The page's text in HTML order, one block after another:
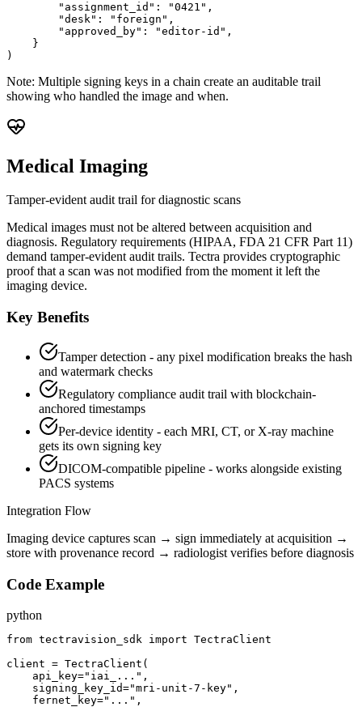
        "assignment_id": "0421",
        "desk": "foreign",
        "approved_by": "editor-id",
    }
)
Note: Multiple signing keys in a chain create an auditable trail
showing who handled the image and when.
Medical Imaging
Tamper-evident audit trail for diagnostic scans
Medical images must not be altered between acquisition and
diagnosis. Regulatory requirements (HIPAA, FDA 21 CFR Part 11)
demand tamper-evident audit trails. Tectra provides cryptographic
proof that a scan was not modified from the moment it left the
imaging device.
Key Benefits
Tamper detection - any pixel modification breaks the hash
and watermark checks
Regulatory compliance audit trail with blockchain-
anchored timestamps
Per-device identity - each MRI, CT, or X-ray machine
gets its own signing key
DICOM-compatible pipeline - works alongside existing
PACS systems
Integration Flow
Imaging device captures scan → sign immediately at acquisition →
store with provenance record → radiologist verifies before diagnosis
Code Example
python
from tectravision_sdk import TectraClient
client = TectraClient(
    api_key="iai_...",
    signing_key_id="mri-unit-7-key",
    fernet_key="...",